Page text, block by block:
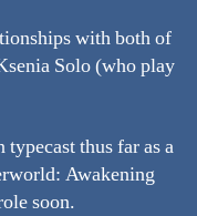
with both of
Solo (who play
typecast thus far as a
Awakening
soon.